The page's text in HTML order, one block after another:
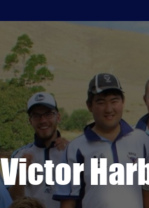
Victor